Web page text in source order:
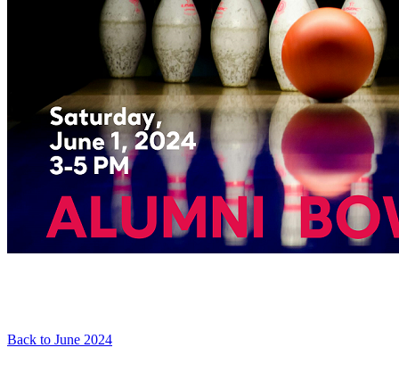
Back to June 2024